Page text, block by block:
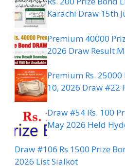
Karachi Draw 15th
Premium 40000
2026 Draw Result
Premium Rs. 25000
10, 2026 Draw #22
Draw #54 Rs. 100
May 2026 Held
Draw #106 Rs 1500 Prize
2026 List Sialkot